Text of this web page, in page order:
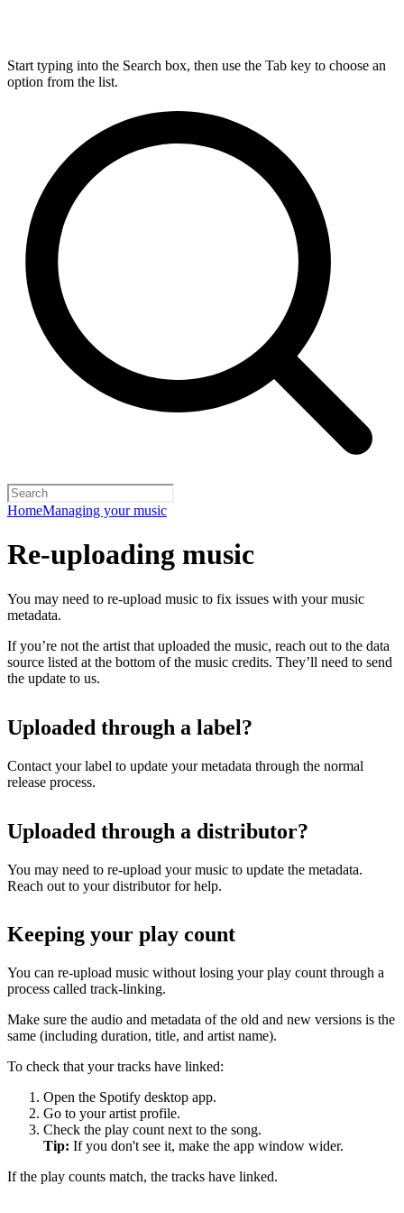
Start typing into the Search box, then use the Tab key to choose an
option from the list.
HomeManaging your music
Re-uploading music
You may need to re-upload music to fix issues with your music
metadata.
If you’re not the artist that uploaded the music, reach out to the data
source listed at the bottom of the music credits. They’ll need to send
the update to us.
Uploaded through a label?
Contact your label to update your metadata through the normal
release process.
Uploaded through a distributor?
You may need to re-upload your music to update the metadata.
Reach out to your distributor for help.
Keeping your play count
You can re-upload music without losing your play count through a
process called track-linking.
Make sure the audio and metadata of the old and new versions is the
same (including duration, title, and artist name).
To check that your tracks have linked:
Open the Spotify desktop app.
Go to your artist profile.
Check the play count next to the song.
Tip: If you don't see it, make the app window wider.
If the play counts match, the tracks have linked.